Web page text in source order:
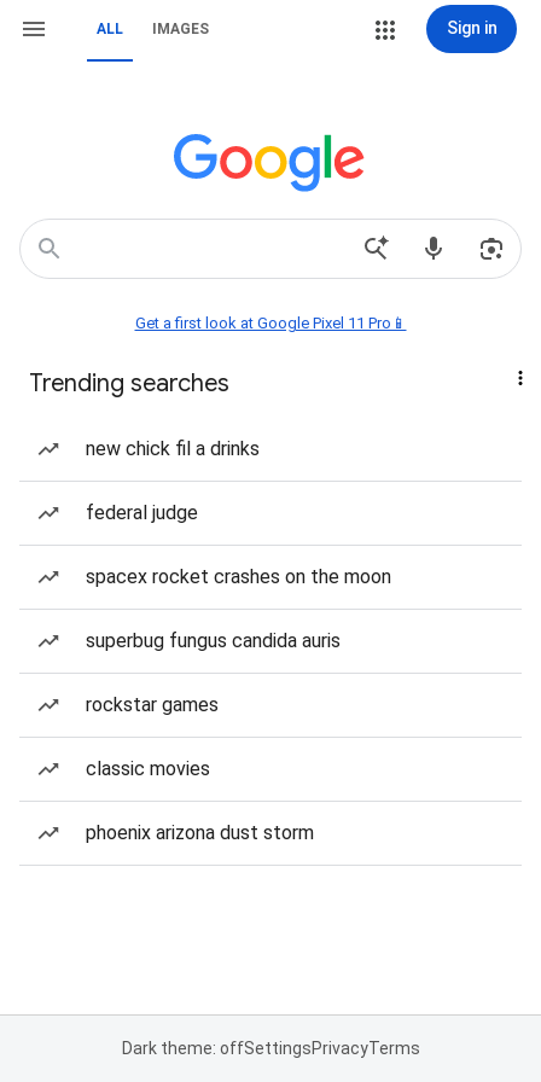
ALL IMAGES Sign in
Get a first look at Google Pixel 11 Pro📱
Trending searches
new chick fil a drinks
federal judge
spacex rocket crashes on the moon
superbug fungus candida auris
rockstar games
classic movies
phoenix arizona dust storm
Dark theme: offSettingsPrivacyTerms